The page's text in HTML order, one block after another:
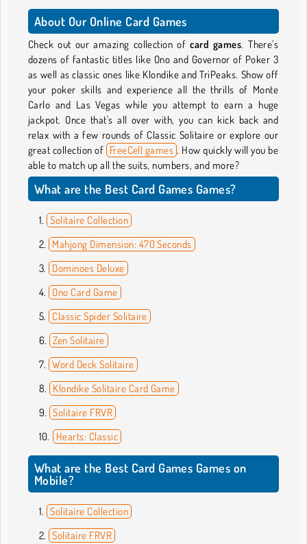
About Our Online Card Games
Check out our amazing collection ofcard games. There's
dozens of fantastic titles like Ono and Governor of Poker 3
as well as classic ones like Klondike and TriPeaks. Show off
your poker skills and experience all the thrills of Monte
Carlo and Las Vegas while you attempt to earn a huge
jackpot. Once that's all over with, you can kick back and
relax with a few rounds of Classic Solitaire or explore our
great collection of FreeCell games . How quickly will you be
able to match up all the suits, numbers, and more?
What are the Best Card Games Games?
Solitaire Collection
Mahjong Dimension: 470 Seconds
Dominoes Deluxe
Ono Card Game
Classic Spider Solitaire
Zen Solitaire
Word Deck Solitaire
Klondike Solitaire Card Game
Solitaire FRVR
Hearts: Classic
What are the Best Card Games Games on
Mobile?
Solitaire Collection
Solitaire FRVR